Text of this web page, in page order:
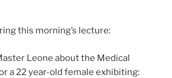
this morning’s lecture:
Leone about the Medical
a 22 year-old female exhibiting: